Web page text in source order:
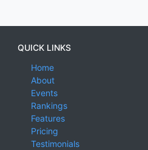
QUICK LINKS
Home
About
Events
Rankings
Features
Pricing
Testimonials